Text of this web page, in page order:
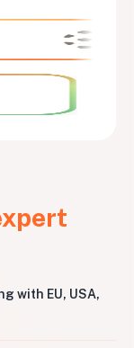
with EU, USA,